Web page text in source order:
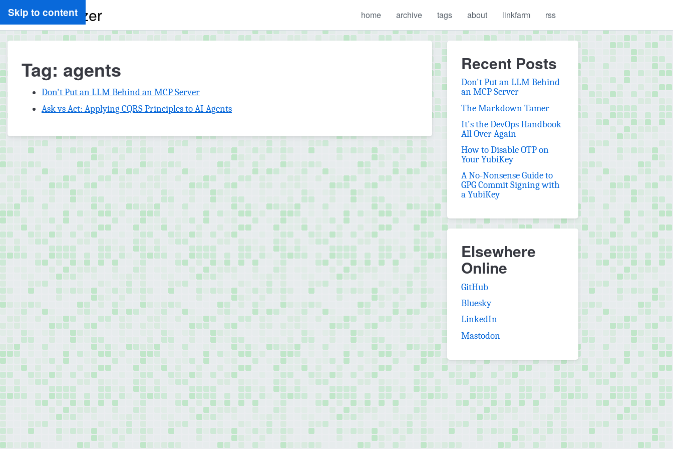
Skip to content
Ryan Spletzer home archive tags about linkfarm rss
Tag: agents
Don't Put an LLM Behind an MCP Server
Ask vs Act: Applying CQRS Principles to AI Agents
Recent Posts
Don't Put an LLM Behind
an MCP Server
The Markdown Tamer
It's the DevOps Handbook
All Over Again
How to Disable OTP on
Your YubiKey
A No-Nonsense Guide to
GPG Commit Signing with
a YubiKey
Elsewhere
Online
GitHub(opens in new tab)
Bluesky(opens in new tab)
LinkedIn
Mastodon